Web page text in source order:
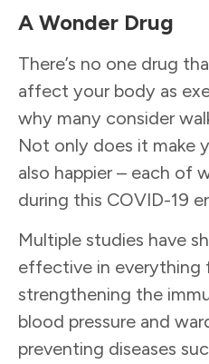
A Wonder Drug
There’s no one drug
affect your body as
why many consider
Not only does it make
also happier – each of
during this COVID-19
Multiple studies have
effective in everything
strengthening the
blood pressure and
preventing diseases